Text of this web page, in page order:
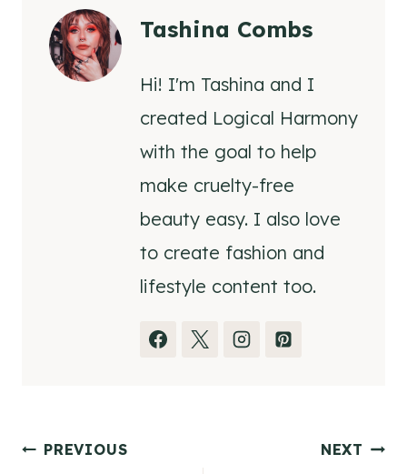
Tashina Combs
Hi! I'm Tashina and I
created Logical Harmony
with the goal to help
make cruelty-free
beauty easy. I also love
to create fashion and
lifestyle content too.
Post
PREVIOUS NEXT